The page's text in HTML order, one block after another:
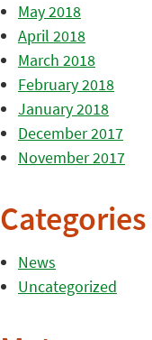
May 2018
April 2018
March 2018
February 2018
January 2018
December 2017
November 2017
Categories
News
Uncategorized